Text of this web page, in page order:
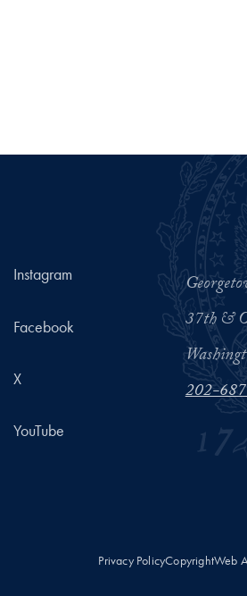
Instagram
Facebook
X
YouTube
37th &
202-
Privacy PolicyCopyrightWeb